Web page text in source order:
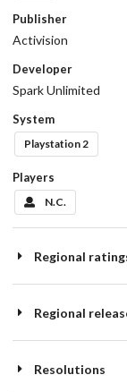
Publisher
Activision
Developer
Spark Unlimited
System
Playstation 2
Players
N.C.
Regional
Regional
Resolutions